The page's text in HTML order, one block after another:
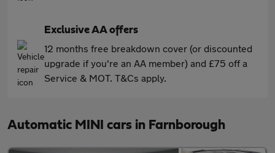
Exclusive AA offers
12 months free breakdown cover (or discounted
upgrade if you're an AA member) and £75 off a
Service & MOT. T&Cs apply.
Automatic MINI cars in Farnborough